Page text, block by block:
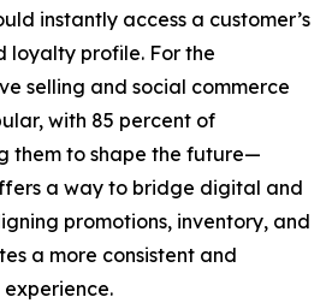
instantly access a customer’s
loyalty profile. For the
selling and social commerce
with 85 percent of
them to shape the future—
a way to bridge digital and
promotions, inventory, and
a more consistent and